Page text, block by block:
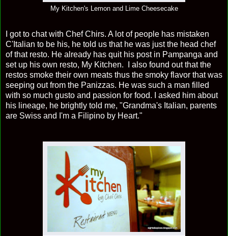
My Kitchen's Lemon and Lime Cheesecake
I got to chat with Chef Chirs. A lot of people has mistaken
C'Italian to be his, he told us that he was just the head chef
of that resto. He already has quit his post in Pampanga and
set up his own resto, My Kitchen. I also found out that the
restos smoke their own meats thus the smoky flavor that was
seeping out from the Panizzas. He was such a man filled
with so much gusto and passion for food. I asked him about
his lineage, he brightly told me, "Grandma's Italian, parents
are Swiss and I'm a Filipino by Heart."